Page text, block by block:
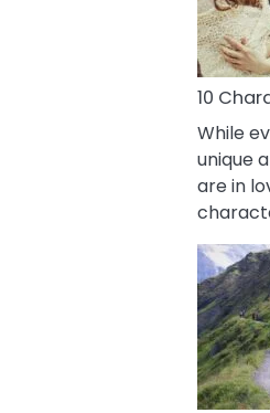
10
While
unique
are in